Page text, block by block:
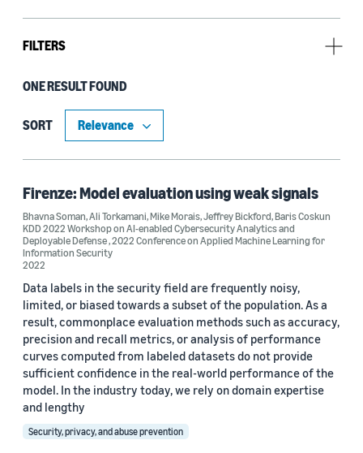
FILTERS
Tag
Classification algorithms (1)
Conference
2022 Conference on Applied Machine Learning for Information
KDD 2022 Workshop on AI-enabled Cybersecurity Analytics and
Deployable Defense (1)
Author
Ali Torkamani (1)
Baris Coskun (1)
ONE RESULT FOUND
SORT
Firenze: Model evaluation using weak signals
Bhavna Soman,Ali Torkamani,Mike Morais,Jeffrey Bickford,Baris Coskun
KDD 2022 Workshop on AI-enabled Cybersecurity Analytics and
Deployable Defense,2022 Conference on Applied Machine Learning for
Information Security
2022
Data labels in the security field are frequently noisy,
limited, or biased towards a subset of the population. As a
result, commonplace evaluation methods such as accuracy,
precision and recall metrics, or analysis of performance
curves computed from labeled datasets do not provide
sufficient confidence in the real-world performance of the
model. In the industry today, we rely on domain expertise
and lengthy
Security, privacy, and abuse prevention